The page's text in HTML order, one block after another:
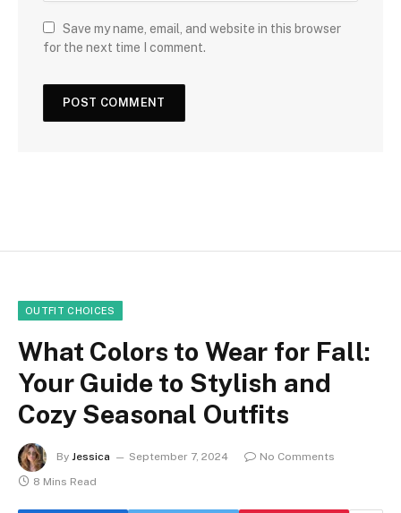
Save my name, email, and website in this browser
for the next time I comment.
OUTFIT CHOICES
What Colors to Wear for Fall:
Your Guide to Stylish and
Cozy Seasonal Outfits
By Jessica September 7, 2024
No Comments
8 Mins Read